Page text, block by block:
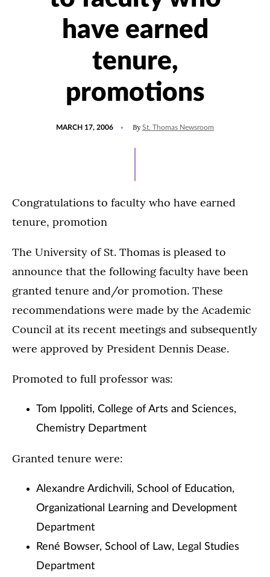
have earned
tenure,
promotions
MARCH 17, 2006 By St. Thomas Newsroom
Congratulations to faculty who have earned
tenure, promotion
The University of St. Thomas is pleased to
announce that the following faculty have been
granted tenure and/or promotion. These
recommendations were made by the Academic
Council at its recent meetings and subsequently
were approved by President Dennis Dease.
Promoted to full professor was:
Tom Ippoliti, College of Arts and Sciences,
Chemistry Department
Granted tenure were:
Alexandre Ardichvili, School of Education,
Organizational Learning and Development
Department
René Bowser, School of Law, Legal Studies
Department